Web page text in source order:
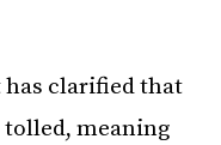
has clarified that
meaning